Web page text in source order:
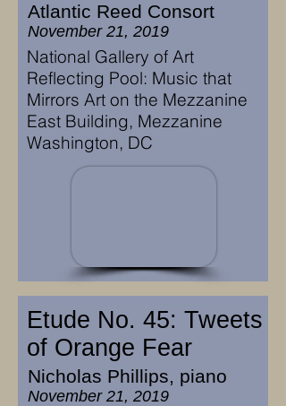
Atlantic Reed Consort
November 21, 2019
National Gallery of Art
Reflecting Pool: Music that
Mirrors Art on the Mezzanine
East Building, Mezzanine
Washington, DC
Etude No. 45: Tweets
of Orange Fear
Nicholas Phillips, piano
November 21, 2019